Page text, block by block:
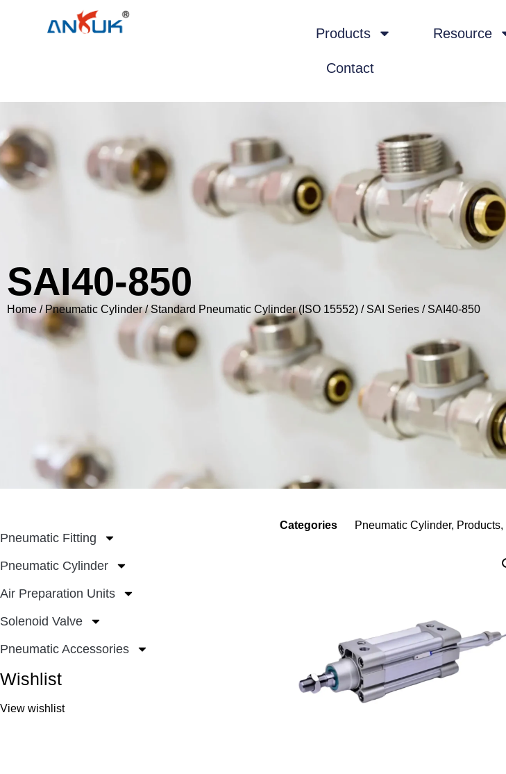
Products Resource
Contact
SAI40-850
Home /Pneumatic Cylinder/Standard Pneumatic Cylinder (ISO 15552) / SAI Series / SAI40-850
Pneumatic Fitting
Pneumatic Cylinder
Air Preparation Units
Solenoid Valve
Pneumatic Accessories
Wishlist
View wishlist
Categories Pneumatic Cylinder, Products,